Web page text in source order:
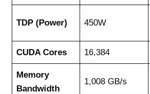
TDP (Power) 450W
CUDA Cores 16,384
Memory
Bandwidth
1,008 GB/s